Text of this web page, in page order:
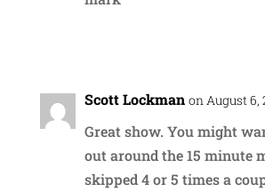
Scott Lockman on August 6,
Great show. You might
out around the 15 minute
skipped 4 or 5 times a